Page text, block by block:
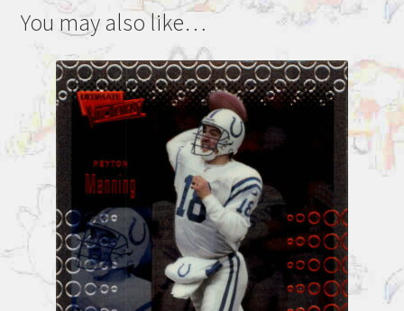
You may also like…